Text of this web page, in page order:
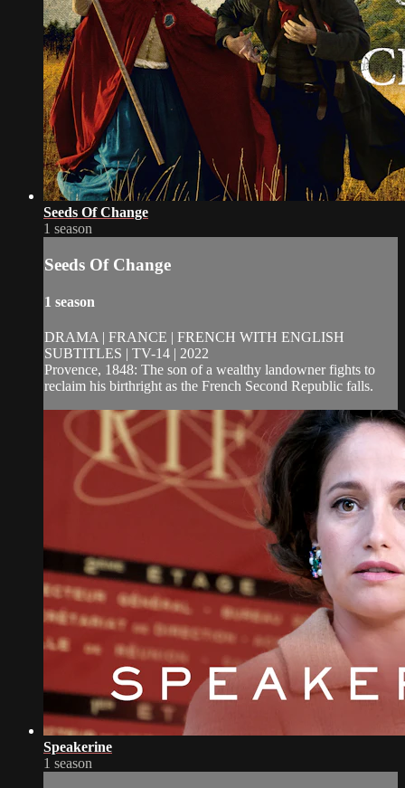
Seeds Of Change
1 season
Seeds Of Change
1 season
DRAMA | FRANCE | FRENCH WITH ENGLISH
SUBTITLES | TV-14 | 2022
Provence, 1848: The son of a wealthy landowner fights to
reclaim his birthright as the French Second Republic falls.
Speakerine
1 season